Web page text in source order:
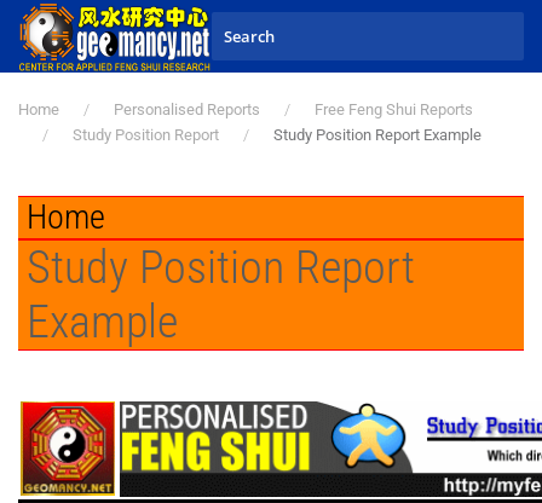
Skip to main content
Home Personalised Reports
Free Feng Shui Reports
Study Position Report
Study Position Report Example
Home
Study Position Report
Example